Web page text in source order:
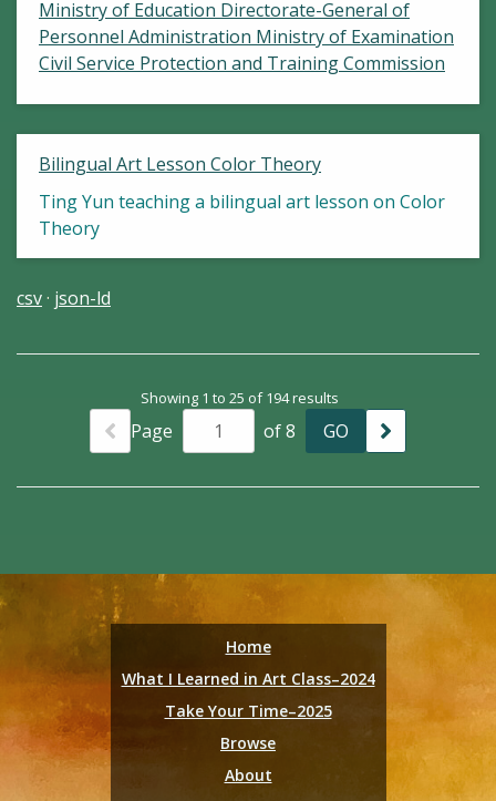
Ministry of Education Directorate-General of
Personnel Administration Ministry of Examination
Civil Service Protection and Training Commission
Bilingual Art Lesson Color Theory
Ting Yun teaching a bilingual art lesson on Color
Theory
csv json-ld
Showing 1 to 25 of 194 results
Page of 8
Home
What I Learned in Art Class–2024
Take Your Time–2025
Browse
About